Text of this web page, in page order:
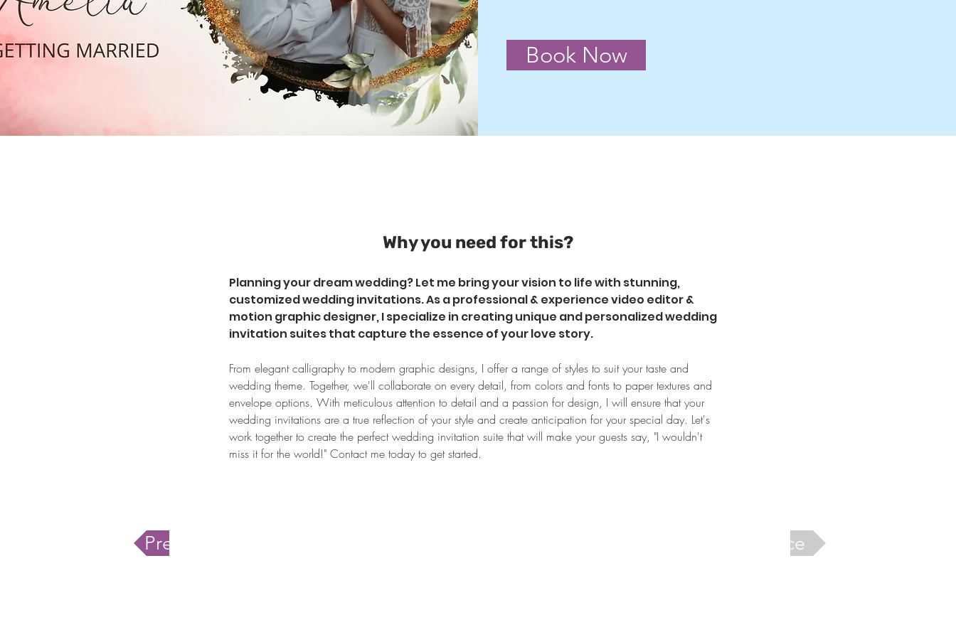
Book Now
Why you need for this?
Planning your dream wedding? Let me bring your vision to life with stunning,
customized wedding invitations. As a professional & experience video editor &
motion graphic designer, I specialize in creating unique and personalized wedding
invitation suites that capture the essence of your love story.
From elegant calligraphy to modern graphic designs, I offer a range of styles to suit your taste and
wedding theme. Together, we'll collaborate on every detail, from colors and fonts to paper textures and
envelope options. With meticulous attention to detail and a passion for design, I will ensure that your
wedding invitations are a true reflection of your style and create anticipation for your special day. Let's
work together to create the perfect wedding invitation suite that will make your guests say, "I wouldn't
miss it for the world!" Contact me today to get started.
Previous service Next Service